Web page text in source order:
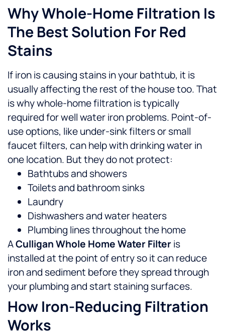
Why Whole-Home Filtration Is
The Best Solution For Red
Stains
If iron is causing stains in your bathtub, it is
usually affecting the rest of the house too. That
is why whole-home filtration is typically
required for well water iron problems. Point-of-
use options, like under-sink filters or small
faucet filters, can help with drinking water in
one location. But they do not protect:
Bathtubs and showers
Toilets and bathroom sinks
Laundry
Dishwashers and water heaters
Plumbing lines throughout the home
ACulligan Whole Home Water Filteris
installed at the point of entry so it can reduce
iron and sediment before they spread through
your plumbing and start staining surfaces.
How Iron-Reducing Filtration
Works